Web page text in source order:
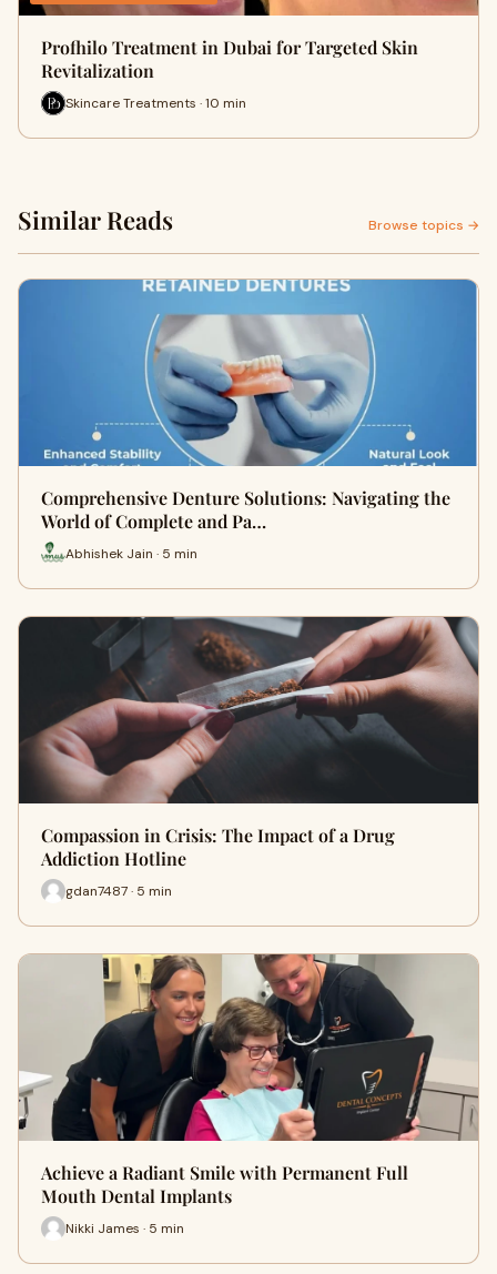
Profhilo Treatment in Dubai for Targeted Skin
Revitalization
Skincare Treatments · 10 min
Similar Reads Browse topics →
Comprehensive Denture Solutions: Navigating the
World of Complete and Pa…
Abhishek Jain · 5 min
Compassion in Crisis: The Impact of a Drug
Addiction Hotline
gdan7487 · 5 min
Achieve a Radiant Smile with Permanent Full
Mouth Dental Implants
Nikki James · 5 min